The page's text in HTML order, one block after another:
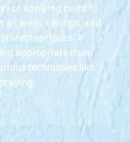
of applying paint to
as walls, ceilings, and
surfaces. It
appropriate paint
techniques like